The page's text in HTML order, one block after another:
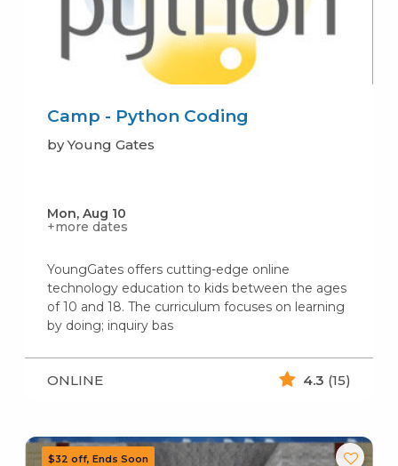
Camp - Python Coding
by Young Gates
Mon, Aug 10
+more dates
YoungGates offers cutting-edge online
technology education to kids between the ages
of 10 and 18. The curriculum focuses on learning
by doing; inquiry bas
ONLINE 4.3 (15)